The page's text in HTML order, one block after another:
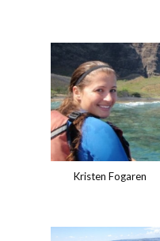
Kristen Fogaren